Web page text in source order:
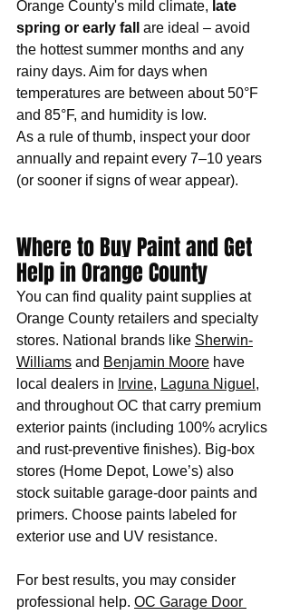
Orange County's mild climate, late
spring or early fall
are ideal – avoid
the hottest summer months and any
rainy days. Aim for days when
temperatures are between about 50°F
and 85°F, and humidity is low.
As a rule of thumb, inspect your door
annually and repaint every 7–10 years
(or sooner if signs of wear appear).
Where to Buy Paint and Get
Help in Orange County
You can find quality paint supplies at
Orange County retailers and specialty
stores. National brands like Sherwin-
Williams and Benjamin Moore have
local dealers in Irvine, Laguna Niguel ,
and throughout OC that carry premium
exterior paints (including 100% acrylics
and rust-preventive finishes). Big-box
stores (Home Depot, Lowe’s) also
stock suitable garage-door paints and
primers. Choose paints labeled for
exterior use and UV resistance.
For best results, you may consider
professional help. OC Garage Door